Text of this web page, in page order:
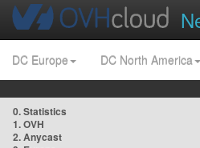
DC Europe DC North America
0. Statistics
1. OVH
2. Anycast